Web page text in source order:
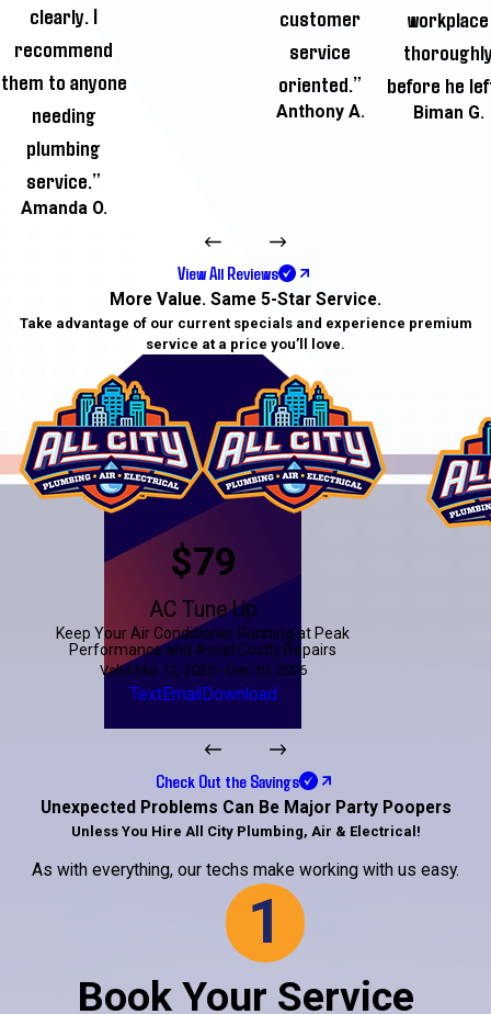
clearly. I
recommend
them to anyone
needing
plumbing
service.”
Amanda O.
customer
service
oriented.”
Anthony A.
workplace
before he
Biman G.
View All Reviews
More Value. Same 5-Star Service.
Take advantage of our current specials and experience premium
service at a price you’ll love.
$79
AC Tune Up
Keep Your Air Conditioner Running at Peak
Performance and Avoid Costly Repairs
Valid Mar 12, 2025 - Dec 30, 2026
TextEmail Download
Check Out the Savings
Unexpected Problems Can Be Major Party Poopers
Unless You Hire All City Plumbing, Air & Electrical!
As with everything, our techs make working with us easy.
1
Book Your Service